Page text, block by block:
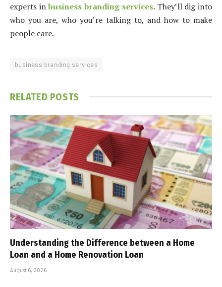
experts in business branding services. They’ll dig into
who you are, who you’re talking to, and how to make
people care.
business branding services
RELATED POSTS
Understanding the Difference between a Home
Loan and a Home Renovation Loan
August 6, 2026